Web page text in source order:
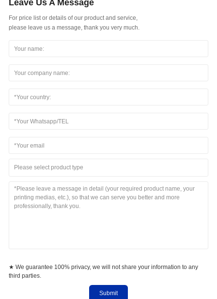
Leave Us A Message
For price list or details of our product and service,
please leave us a message, thank you very much.
Please select product type
★ We guarantee 100% privacy, we will not share your information to any
third parties.
Submit